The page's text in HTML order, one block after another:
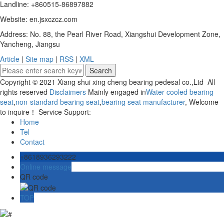
Landline: +860515-86897882
Website: en.jsxczcz.com
Address: No. 88, the Pearl River Road, Xiangshui Development Zone,
Yancheng, Jiangsu
Article | Site map | RSS | XML
Copyright © 2021 Xiang shui xing cheng bearing pedesal co.,Ltd All
rights reserved Disclaimers Mainly engaged inWater cooled bearing
seat,non-standard bearing seat,bearing seat manufacturer, Welcome
to inquire！ Service Support:
Home
Tel
Contact
+8618936293222
Online message
QR code
TOP